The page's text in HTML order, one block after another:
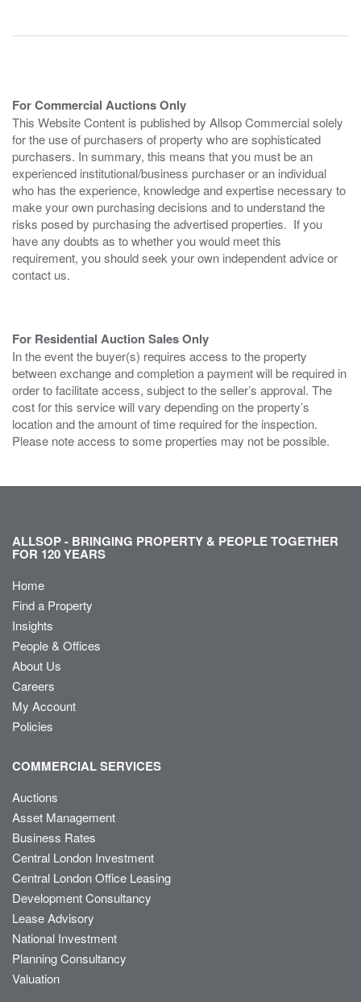
For Commercial Auctions Only
This Website Content is published by Allsop Commercial solely
for the use of purchasers of property who are sophisticated
purchasers. In summary, this means that you must be an
experienced institutional/business purchaser or an individual
who has the experience, knowledge and expertise necessary to
make your own purchasing decisions and to understand the
risks posed by purchasing the advertised properties. If you
have any doubts as to whether you would meet this
requirement, you should seek your own independent advice or
contact us.
For Residential Auction Sales Only
In the event the buyer(s) requires access to the property
between exchange and completion a payment will be required in
order to facilitate access, subject to the seller’s approval. The
cost for this service will vary depending on the property’s
location and the amount of time required for the inspection.
Please note access to some properties may not be possible.
ALLSOP - BRINGING PROPERTY & PEOPLE TOGETHER
FOR 120 YEARS
Home
Find a Property
Insights
People & Offices
About Us
Careers
My Account
Policies
COMMERCIAL SERVICES
Auctions
Asset Management
Business Rates
Central London Investment
Central London Office Leasing
Development Consultancy
Lease Advisory
National Investment
Planning Consultancy
Valuation